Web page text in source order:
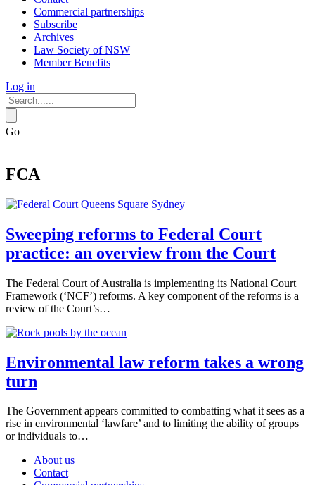
Commercial partnerships
Subscribe
Archives
Law Society of NSW
Member Benefits
Log in
Go
FCA
Sweeping reforms to Federal Court
practice: an overview from the Court
The Federal Court of Australia is implementing its National Court
Framework (‘NCF’) reforms. A key component of the reforms is a
review of the Court’s…
Environmental law reform takes a wrong
turn
The Government appears committed to combatting what it sees as a
rise in environmental ‘lawfare’ and to limiting the ability of groups
or individuals to…
About us
Contact